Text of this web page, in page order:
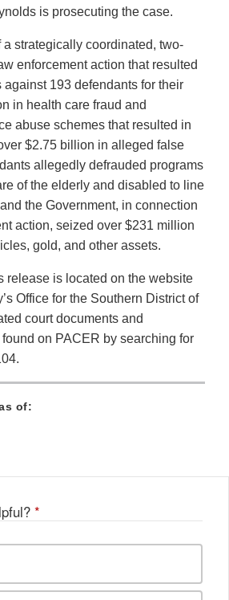
is prosecuting the case.
strategically coordinated, two-
enforcement action that resulted
193 defendants for their
in health care fraud and
abuse schemes that resulted in
$2.75 billion in alleged false
allegedly defrauded programs
of the elderly and disabled to line
the Government, in connection
action, seized over $231 million
gold, and other assets.
release is located on the website
Office for the Southern District of
court documents and
on PACER by searching for
of:
*